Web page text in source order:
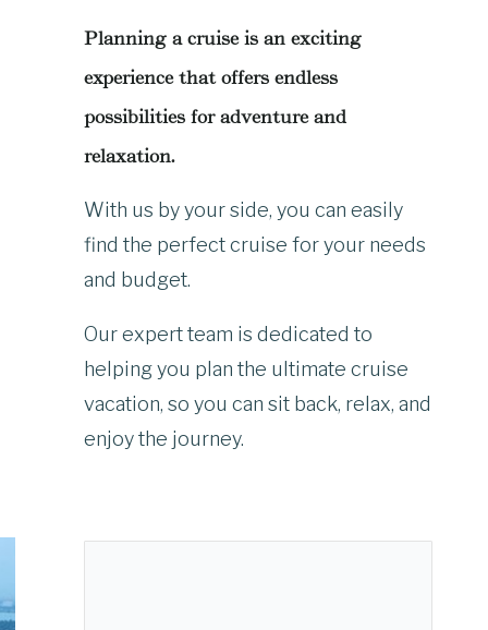
Planning a cruise is an exciting
experience that offers endless
possibilities for adventure and
relaxation.
With us by your side, you can easily
find the perfect cruise for your needs
and budget.
Our expert team is dedicated to
helping you plan the ultimate cruise
vacation, so you can sit back, relax, and
enjoy the journey.